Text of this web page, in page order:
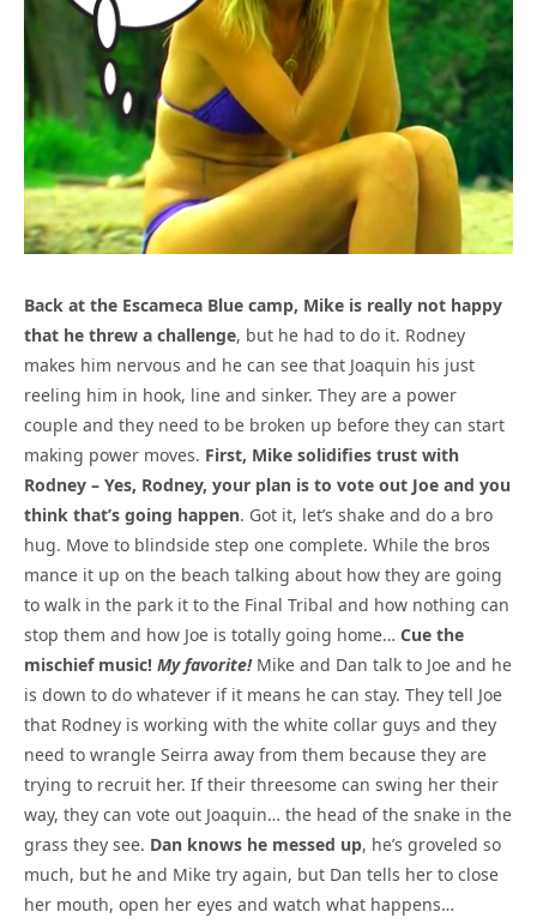
Back at the Escameca Blue camp, Mike is really not happy
that he threw a challenge, but he had to do it. Rodney
makes him nervous and he can see that Joaquin his just
reeling him in hook, line and sinker. They are a power
couple and they need to be broken up before they can start
making power moves. First, Mike solidifies trust with
Rodney – Yes, Rodney, your plan is to vote out Joe and you
think that’s going happen. Got it, let’s shake and do a bro
hug. Move to blindside step one complete. While the bros
mance it up on the beach talking about how they are going
to walk in the park it to the Final Tribal and how nothing can
stop them and how Joe is totally going home… Cue the
mischief music! My favorite! Mike and Dan talk to Joe and he
is down to do whatever if it means he can stay. They tell Joe
that Rodney is working with the white collar guys and they
need to wrangle Seirra away from them because they are
trying to recruit her. If their threesome can swing her their
way, they can vote out Joaquin… the head of the snake in the
grass they see. Dan knows he messed up, he’s groveled so
much, but he and Mike try again, but Dan tells her to close
her mouth, open her eyes and watch what happens…